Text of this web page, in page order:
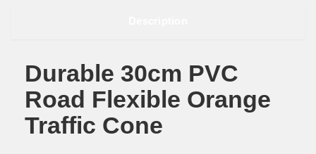
Durable 30cm PVC
Road Flexible Orange
Traffic Cone